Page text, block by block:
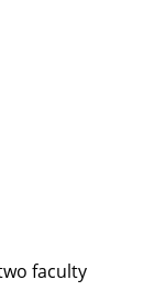
faculty